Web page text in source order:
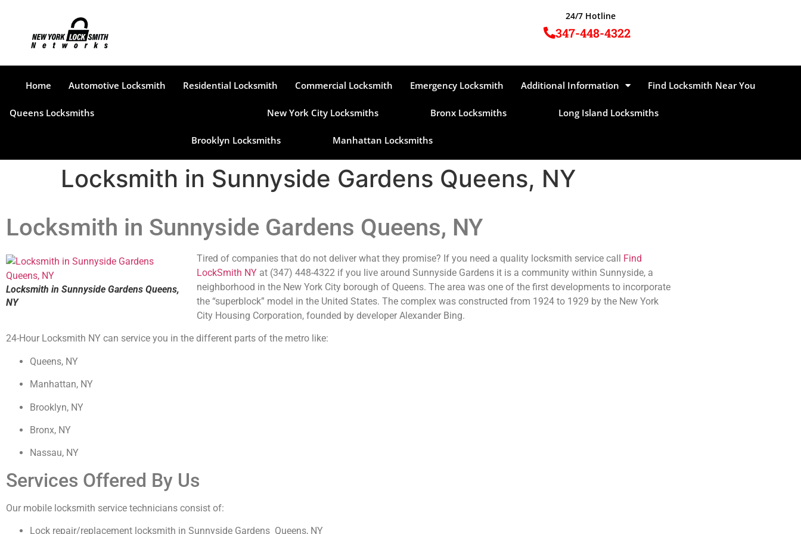
24/7 Hotline
347-448-4322
Home Automotive Locksmith Residential Locksmith Commercial Locksmith Emergency Locksmith Additional Information Find Locksmith Near You
Queens Locksmiths New York City Locksmiths Bronx Locksmiths Long Island Locksmiths
Brooklyn Locksmiths Manhattan Locksmiths
Locksmith in Sunnyside Gardens Queens, NY
Locksmith in Sunnyside Gardens Queens, NY
Locksmith in Sunnyside Gardens Queens,
NY
Tired of companies that do not deliver what they promise? If you need a quality locksmith service call Find
LockSmith NY at (347) 448-4322 if you live around Sunnyside Gardens it is a community within Sunnyside, a
neighborhood in the New York City borough of Queens. The area was one of the first developments to incorporate
the “superblock” model in the United States. The complex was constructed from 1924 to 1929 by the New York
City Housing Corporation, founded by developer Alexander Bing.
24-Hour Locksmith NY can service you in the different parts of the metro like:
Queens, NY
Manhattan, NY
Brooklyn, NY
Bronx, NY
Nassau, NY
Services Offered By Us
Our mobile locksmith service technicians consist of:
Lock repair/replacement locksmith in Sunnyside Gardens Queens, NY